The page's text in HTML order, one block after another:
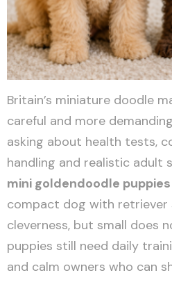
Britain’s miniature doodle
careful and more
asking about health tests,
handling and realistic adult
mini goldendoodle puppies
compact dog with retriever
cleverness, but small does
puppies still need daily
and calm owners who can